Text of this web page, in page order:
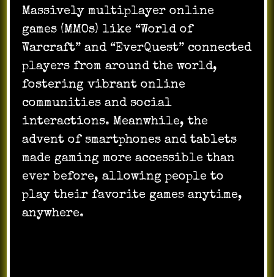
Massively multiplayer online
games (MMOs) like “World of
Warcraft” and “EverQuest” connected
players from around the world,
fostering vibrant online
communities and social
interactions. Meanwhile, the
advent of smartphones and tablets
made gaming more accessible than
ever before, allowing people to
play their favorite games anytime,
anywhere.